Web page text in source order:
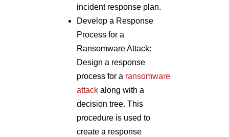
incident response plan.
Develop a Response
Process for a
Ransomware Attack:
Design a response
process for a ransomware
attack along with a
decision tree. This
procedure is used to
create a response